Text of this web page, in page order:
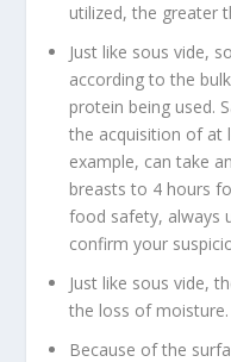
utilized, the greater
Just like sous vide,
according to the
protein being used.
the acquisition of at
example, can take
breasts to 4 hours
food safety, always
confirm your
Just like sous vide,
the loss of moisture.
Because of the